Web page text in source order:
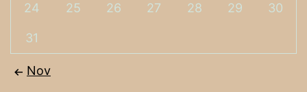
24 25 26 27 28 29 30
31
Nov